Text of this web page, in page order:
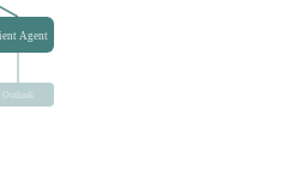
Agent
Outlook